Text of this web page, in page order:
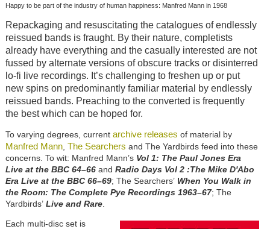
Happy to be part of the industry of human happiness: Manfred Mann in 1968
Repackaging and resuscitating the catalogues of endlessly
reissued bands is fraught. By their nature, completists
already have everything and the casually interested are not
fussed by alternate versions of obscure tracks or disinterred
lo-fi live recordings. It’s challenging to freshen up or put
new spins on predominantly familiar material by endlessly
reissued bands. Preaching to the converted is frequently
the best which can be hoped for.
To varying degrees, current archive releases of material by
Manfred Mann, The Searchers and The Yardbirds feed into these
concerns. To wit: Manfred Mann’sVol 1: The Paul Jones Era
Live at the BBC 64–66and Radio Days Vol 2 :The Mike D'Abo
Era Live at the BBC 66–69; The Searchers’ When You Walk in
the Room: The Complete Pye Recordings 1963–67; The
Yardbirds’ Live and Rare.
Each multi-disc set is